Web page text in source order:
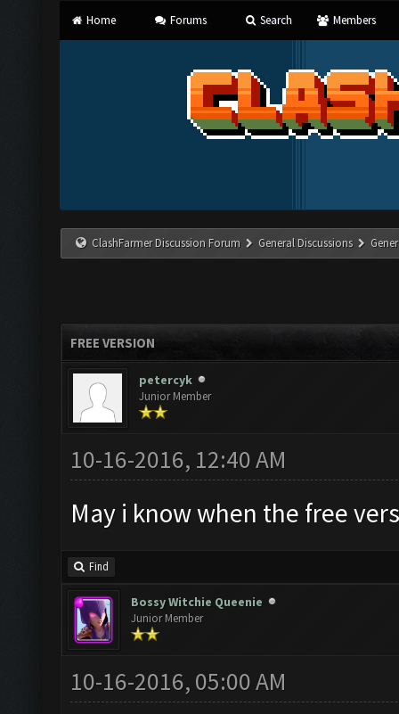
Home Forums Search Members
ClashFarmer Discussion Forum General Discussions
FREE VERSION
petercyk
Junior Member
10-16-2016, 12:40 AM
May i know when the free
Find
Bossy Witchie Queenie
Junior Member
10-16-2016, 05:00 AM